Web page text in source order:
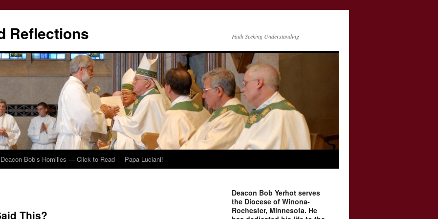
Reflections Faith Seeking Understanding
Deacon Bob’s Homilies — Click to Read Papa Luciani!
This?
Deacon Bob Yerhot serves
the Diocese of Winona-
Rochester, Minnesota. He